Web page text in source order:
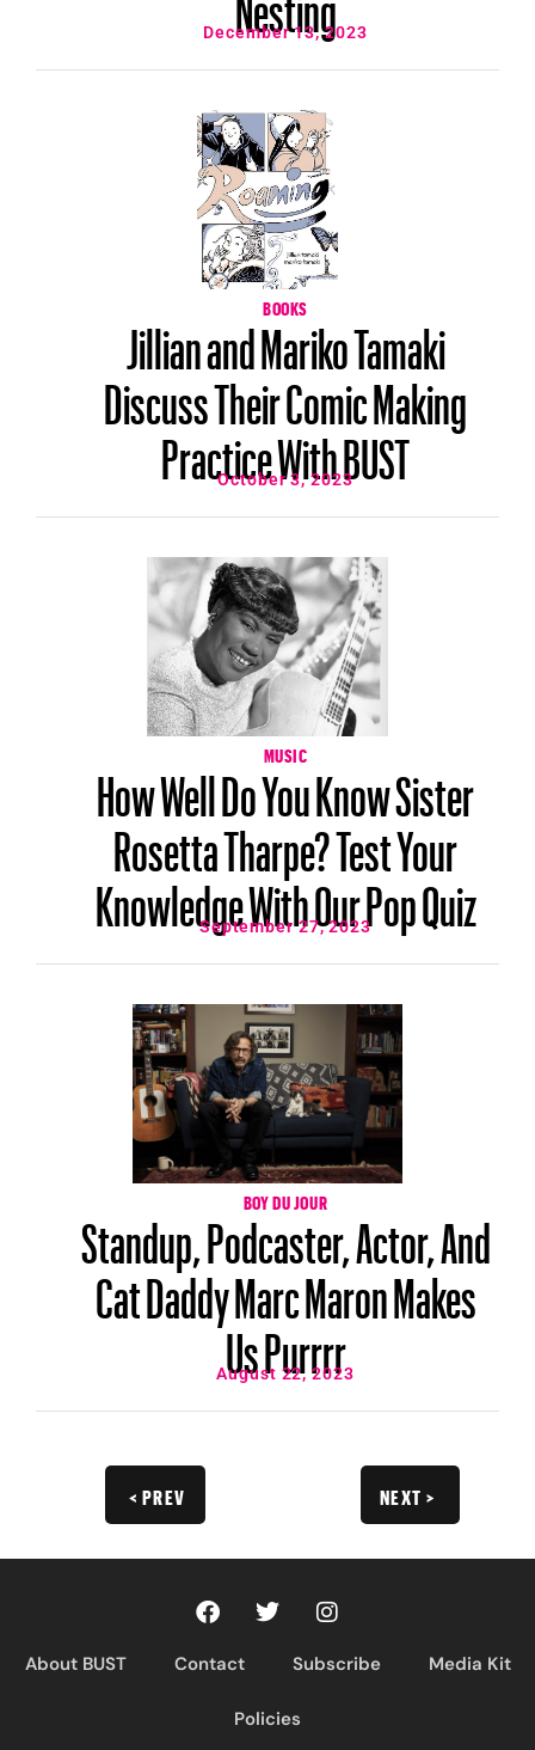
December 13, 2023
BOOKS
Jillian and Mariko Tamaki
Discuss Their Comic Making
Practice With BUST
October 3, 2023
MUSIC
How Well Do You Know Sister
Rosetta Tharpe? Test Your
Knowledge With Our Pop Quiz
September 27, 2023
BOY DU JOUR
Standup, Podcaster, Actor, And
Cat Daddy Marc Maron Makes
Us Purrrr
August 22, 2023
< PREV NEXT >
About BUST Contact Subscribe Media Kit
Policies